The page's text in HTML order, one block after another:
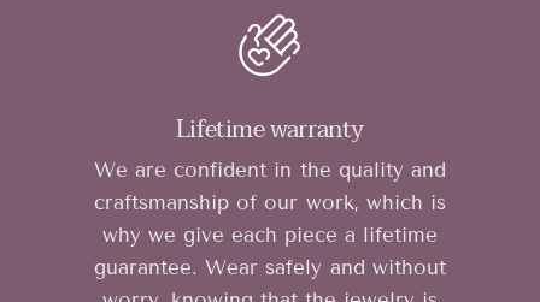
Lifetime warranty
We are confident in the quality and
craftsmanship of our work, which is
why we give each piece a lifetime
guarantee. Wear safely and without